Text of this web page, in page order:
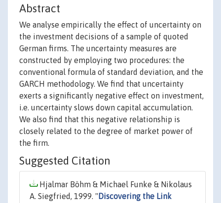
Abstract
We analyse empirically the effect of uncertainty on
the investment decisions of a sample of quoted
German firms. The uncertainty measures are
constructed by employing two procedures: the
conventional formula of standard deviation, and the
GARCH methodology. We find that uncertainty
exerts a significantly negative effect on investment,
i.e. uncertainty slows down capital accumulation.
We also find that this negative relationship is
closely related to the degree of market power of
the firm.
Suggested Citation
Hjalmar Böhm & Michael Funke & Nikolaus
A. Siegfried, 1999. " Discovering the Link